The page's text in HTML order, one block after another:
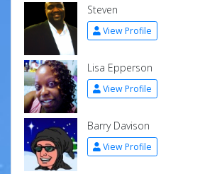
Steven
View Profile
Lisa Epperson
View Profile
Barry Davison
View Profile